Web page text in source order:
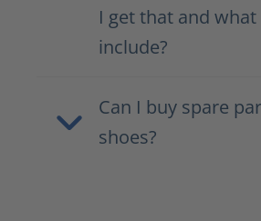
I get that and
include?
Can I buy spare
shoes?